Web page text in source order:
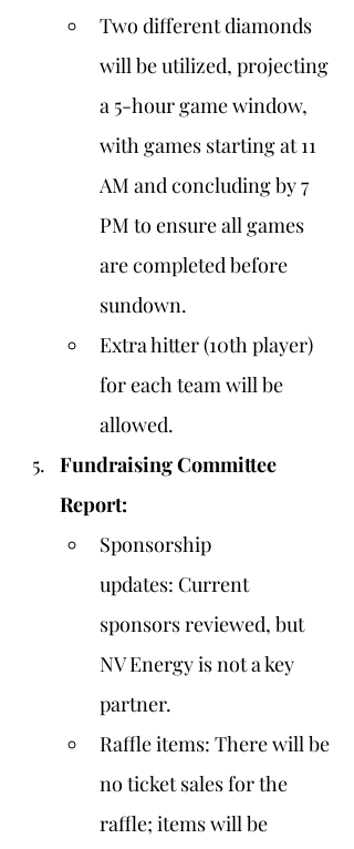
Two different diamonds
will be utilized, projecting
a 5-hour game window,
with games starting at 11
AM and concluding by 7
PM to ensure all games
are completed before
sundown.
Extra hitter (10th player)
for each team will be
allowed.
Fundraising Committee
Report:
Sponsorship
updates: Current
sponsors reviewed, but
NV Energy is not a key
partner.
Raffle items: There will be
no ticket sales for the
raffle; items will be